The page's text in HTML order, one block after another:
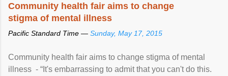
Community health fair aims to change
stigma of mental illness
Pacific Standard Time — Sunday, May 17, 2015
Community health fair aims to change stigma of mental
illness - “It's embarrassing to admit that you can't do this.